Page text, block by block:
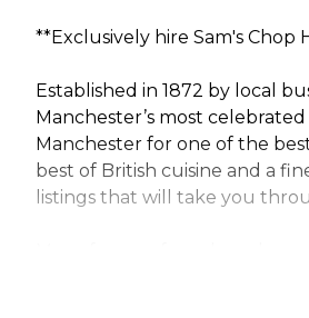
**Exclusively hire Sam's
Established in 1872 by local
Manchester’s most
Manchester for one of the
best of British cuisine and a
listings that will take you
Many famous faces have